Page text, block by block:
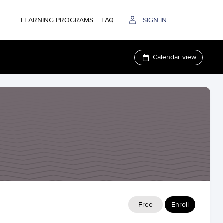
LEARNING PROGRAMS FAQ SIGN IN
Calendar view
Free Enroll